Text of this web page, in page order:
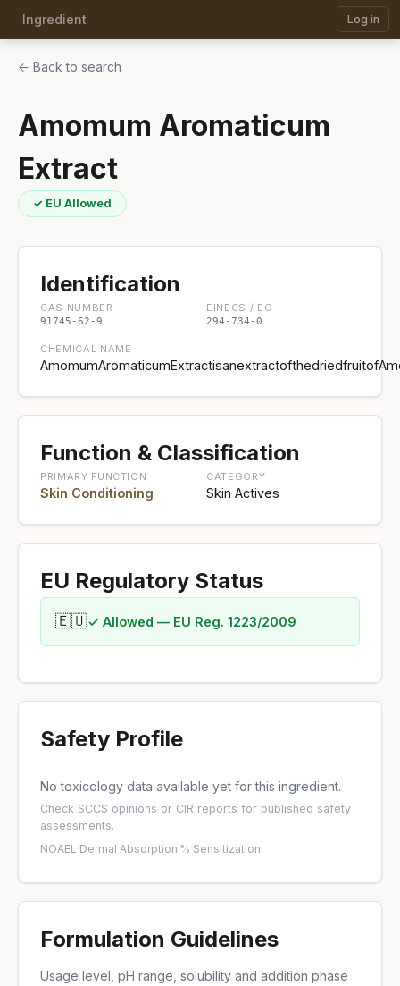
Ingredient Log in
← Back to search
Amomum Aromaticum
Extract
✓ EU Allowed
Identification
CAS NUMBER
91745-62-9
EINECS / EC
294-734-0
CHEMICAL NAME
Function & Classification
PRIMARY FUNCTION
Skin Conditioning
CATEGORY
Skin Actives
EU Regulatory Status
🇪🇺✓ Allowed — EU Reg. 1223/2009
Safety Profile
No toxicology data available yet for this ingredient.
Check SCCS opinions or CIR reports for published safety
assessments.
NOAEL·Dermal Absorption %·Sensitization
Formulation Guidelines
Usage level, pH range, solubility and addition phase